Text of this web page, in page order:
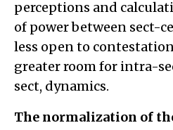
perceptions and
of power between sect-
less open to
greater room for intra-
sect, dynamics.
The normalization of